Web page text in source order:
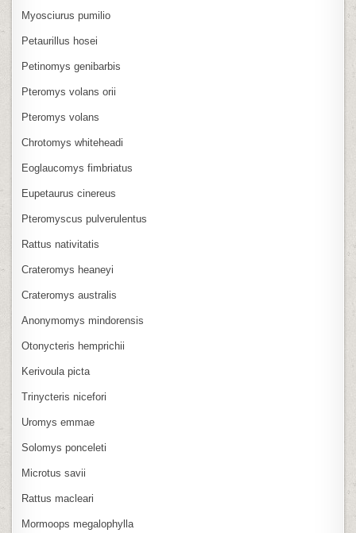
Myosciurus pumilio
Petaurillus hosei
Petinomys genibarbis
Pteromys volans orii
Pteromys volans
Chrotomys whiteheadi
Eoglaucomys fimbriatus
Eupetaurus cinereus
Pteromyscus pulverulentus
Rattus nativitatis
Crateromys heaneyi
Crateromys australis
Anonymomys mindorensis
Otonycteris hemprichii
Kerivoula picta
Trinycteris nicefori
Uromys emmae
Solomys ponceleti
Microtus savii
Rattus macleari
Mormoops megalophylla